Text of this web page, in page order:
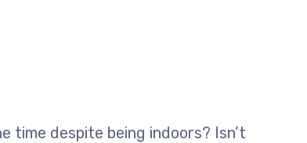
time despite being indoors? Isn’t